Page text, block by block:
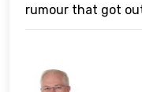
rumour that got